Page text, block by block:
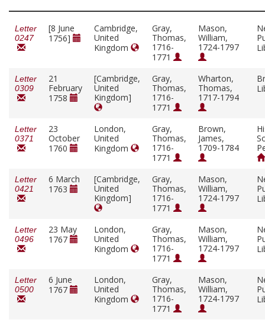
Letter
0247
[8 June
1756]
Cambridge,
United
Kingdom
Gray,
Thomas,
1716-
1771
Mason,
William,
1724-1797
Letter
0309
21
February
1758
[Cambridge,
United
Kingdom]
Gray,
Thomas,
1716-
1771
Wharton,
Thomas,
1717-1794
Letter
0371
23
October
1760
London,
United
Kingdom
Gray,
Thomas,
1716-
1771
Brown,
James,
1709-1784
Letter
0421
6 March
1763
[Cambridge,
United
Kingdom]
Gray,
Thomas,
1716-
1771
Mason,
William,
1724-1797
Letter
0496
23 May
1767
London,
United
Kingdom
Gray,
Thomas,
1716-
1771
Mason,
William,
1724-1797
Letter
0500
6 June
1767
London,
United
Kingdom
Gray,
Thomas,
1716-
1771
Mason,
William,
1724-1797